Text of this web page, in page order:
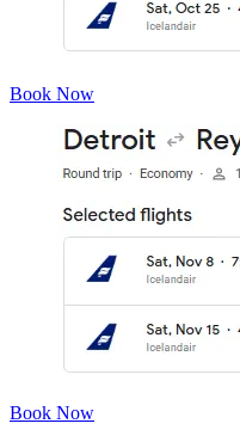
Book Now
Book Now